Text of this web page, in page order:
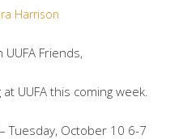
Harrison
Friends,
at UUFA this coming week.
– Tuesday, October 10 6-7